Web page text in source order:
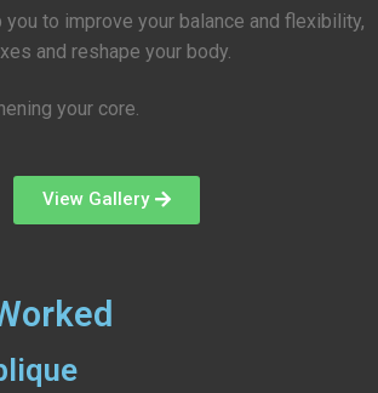
you to improve your balance and flexibility,
and reshape your body.
your core.
View Gallery